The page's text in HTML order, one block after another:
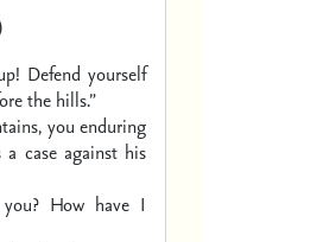
Defend yourself
the hills.”
you enduring
case against his
How have I